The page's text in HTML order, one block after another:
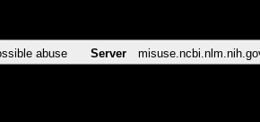
abuse Server